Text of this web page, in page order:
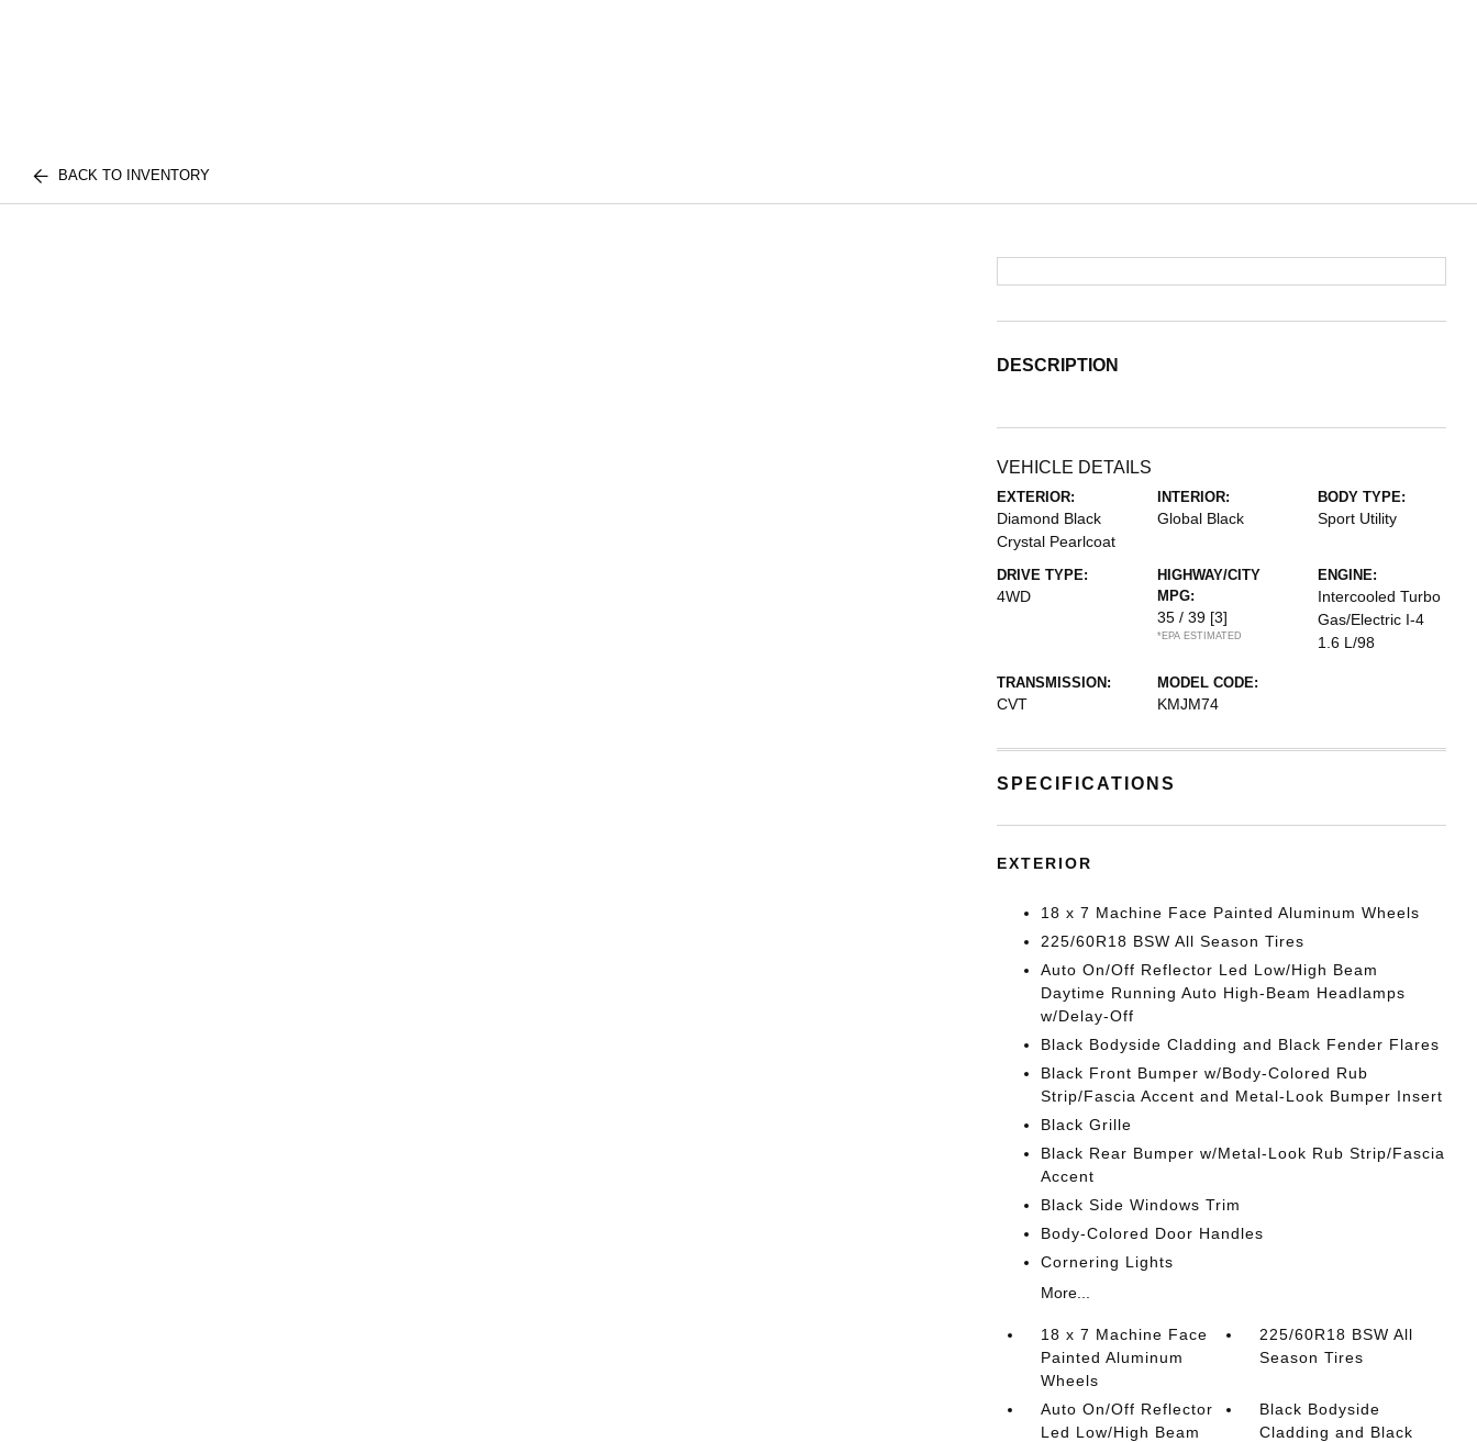
BACK TO INVENTORY
DESCRIPTION
VEHICLE DETAILS
EXTERIOR:
Diamond Black
Crystal Pearlcoat
INTERIOR:
Global Black
BODY TYPE:
Sport Utility
DRIVE TYPE:
4WD
HIGHWAY/CITY
MPG:
35 / 39 [3]
*EPA ESTIMATED
ENGINE:
Intercooled Turbo
Gas/Electric I-4
1.6 L/98
TRANSMISSION:
CVT
MODEL CODE:
KMJM74
SPECIFICATIONS
EXTERIOR
18 x 7 Machine Face Painted Aluminum Wheels
225/60R18 BSW All Season Tires
Auto On/Off Reflector Led Low/High Beam
Daytime Running Auto High-Beam Headlamps
w/Delay-Off
Black Bodyside Cladding and Black Fender Flares
Black Front Bumper w/Body-Colored Rub
Strip/Fascia Accent and Metal-Look Bumper Insert
Black Grille
Black Rear Bumper w/Metal-Look Rub Strip/Fascia
Accent
Black Side Windows Trim
Body-Colored Door Handles
Cornering Lights
More...
18 x 7 Machine Face
Painted Aluminum
Wheels
225/60R18 BSW All
Season Tires
Auto On/Off Reflector
Led Low/High Beam
Black Bodyside
Cladding and Black